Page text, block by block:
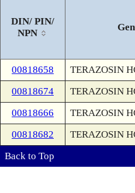
DIN/ PIN/
NPN
00818658 TERAZOSIN
00818674
TERAZOSIN
00818666
TERAZOSIN
00818682
TERAZOSIN
Back to Top